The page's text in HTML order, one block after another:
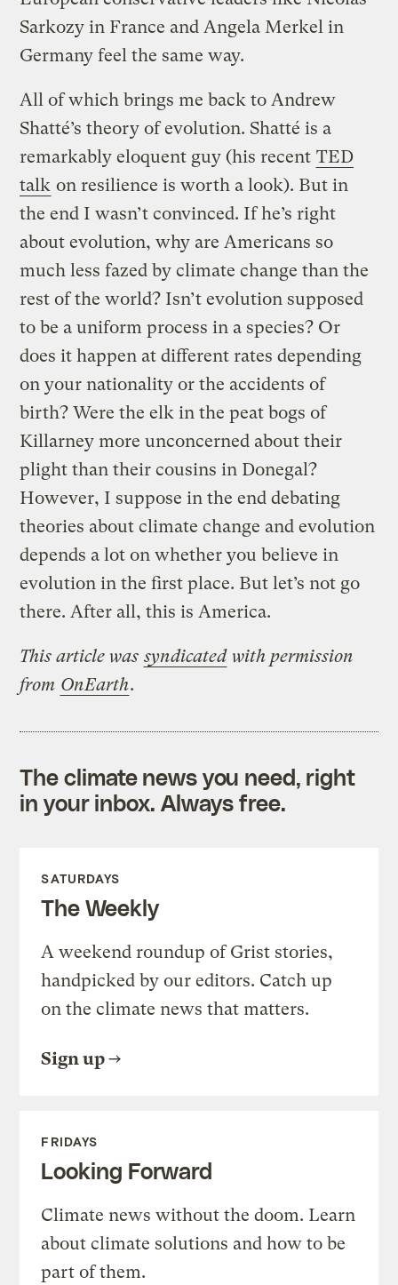
Sarkozy in France and Angela Merkel in
Germany feel the same way.
All of which brings me back to Andrew
Shatté’s theory of evolution. Shatté is a
remarkably eloquent guy (his recent TED
talk on resilience is worth a look). But in
the end I wasn’t convinced. If he’s right
about evolution, why are Americans so
much less fazed by climate change than the
rest of the world? Isn’t evolution supposed
to be a uniform process in a species? Or
does it happen at different rates depending
on your nationality or the accidents of
birth? Were the elk in the peat bogs of
Killarney more unconcerned about their
plight than their cousins in Donegal?
However, I suppose in the end debating
theories about climate change and evolution
depends a lot on whether you believe in
evolution in the first place. But let’s not go
there. After all, this is America.
This article wassyndicated with permission
from OnEarth.
The climate news you need, right
in your inbox. Always free.
SATURDAYS
The Weekly
A weekend roundup of Grist stories,
handpicked by our editors. Catch up
on the climate news that matters.
Sign up
FRIDAYS
Looking Forward
Climate news without the doom. Learn
about climate solutions and how to be
part of them.